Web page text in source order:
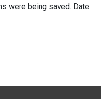
were being saved. Date